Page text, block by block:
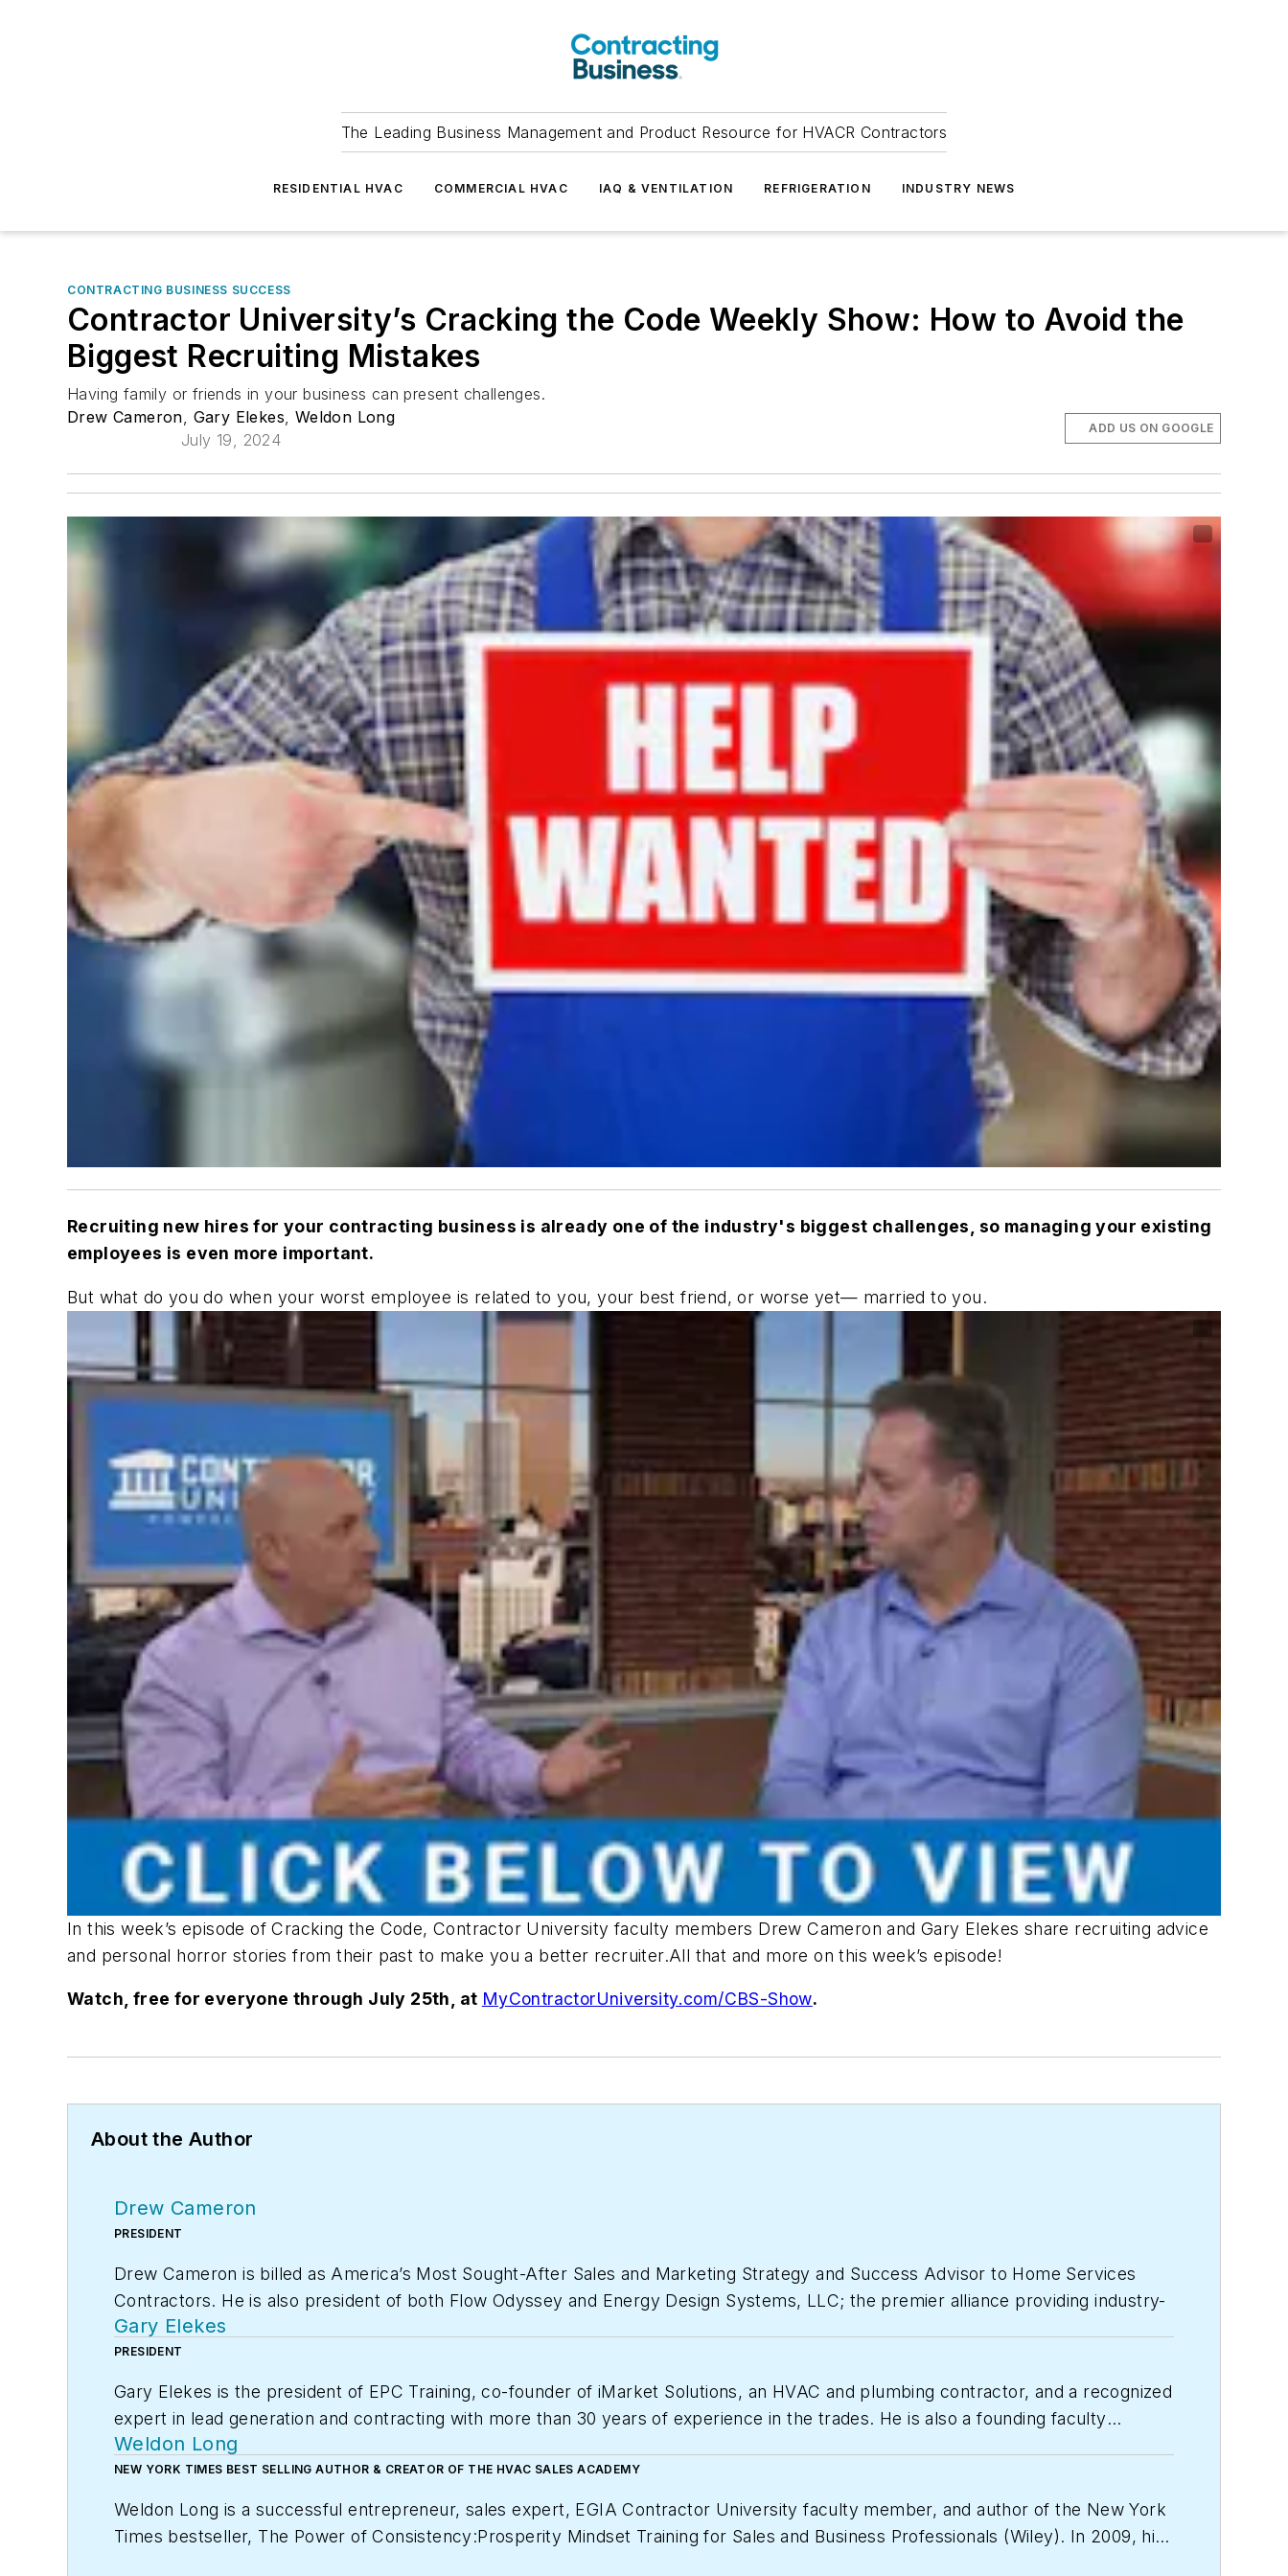
The Leading Business Management and Product Resource for HVACR Contractors
RESIDENTIAL HVAC COMMERCIAL HVAC IAQ & VENTILATION REFRIGERATION INDUSTRY NEWS
CONTRACTING BUSINESS SUCCESS
Contractor University’s Cracking the Code Weekly Show: How to Avoid the
Biggest Recruiting Mistakes
Having family or friends in your business can present challenges.
Drew Cameron, Gary Elekes, Weldon Long
July 19, 2024
ADD US ON GOOGLE
Recruiting new hires for your contracting business is already one of the industry's biggest challenges, so managing your existing
employees is even more important.
But what do you do when your worst employee is related to you, your best friend, or worse yet— married to you.
In this week’s episode of Cracking the Code, Contractor University faculty members Drew Cameron and Gary Elekes share recruiting advice
and personal horror stories from their past to make you a better recruiter.All that and more on this week’s episode!
Watch, free for everyone through July 25th, at MyContractorUniversity.com/CBS-Show.
About the Author
Drew Cameron
PRESIDENT
Drew Cameron is billed as America’s Most Sought-After Sales and Marketing Strategy and Success Advisor to Home Services
Contractors. He is also president of both Flow Odyssey and Energy Design Systems, LLC; the premier alliance providing industry-
leading marketing and sales consultative support as well as sales recruiting, training, coaching, software tools and performance
enhancement for Home Services Contactors.
BOTTOM LINE: They help contractors get profitable and grow if desired. Drew is a renowned author, speaker, educator, coach,
consultant, software developer, philanthropist, and an International Consultant Award Winner. Drew is also a Board member,
Foundation Board Trustee, and a Contractor University Founder and Faculty member for Electric and Gas industries Association
(EGIA); and president of the Cameron Family Foundation. Contact Drew
Gary Elekes
PRESIDENT
Gary Elekes is the president of EPC Training, co-founder of iMarket Solutions, an HVAC and plumbing contractor, and a recognized
expert in lead generation and contracting with more than 30 years of experience in the trades. He is also a founding faculty
member of EGIA Contractor University, which provides contractors with the training, tools and resources to build the business
and life of their dreams.
For additional information, visit egia.org/university.
Weldon Long
NEW YORK TIMES BEST SELLING AUTHOR & CREATOR OF THE HVAC SALES ACADEMY
Weldon Long is a successful entrepreneur, sales expert, EGIA Contractor University faculty member, and author of the New York
Times bestseller, The Power of Consistency:Prosperity Mindset Training for Sales and Business Professionals (Wiley). In 2009, his